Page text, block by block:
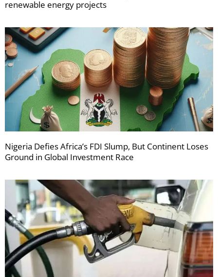
renewable energy projects
Nigeria Defies Africa’s FDI Slump, But Continent Loses
Ground in Global Investment Race